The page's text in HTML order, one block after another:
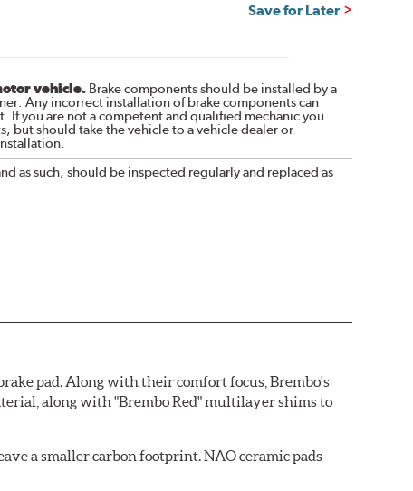
Save for Later
vehicle.Brake components should be installed by a
Any incorrect installation of brake components can
If you are not a competent and qualified mechanic you
but should take the vehicle to a vehicle dealer or
as such, should be inspected regularly and replaced as
pad. Along with their comfort focus, Brembo's
along with "Brembo Red" multilayer shims to
a smaller carbon footprint. NAO ceramic pads